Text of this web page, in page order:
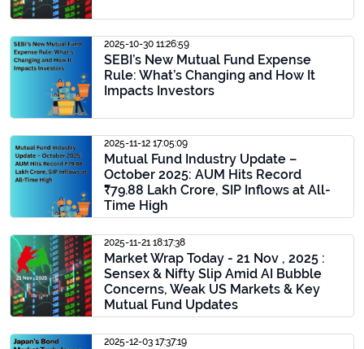
2025-10-30 11:26:59
SEBI’s New Mutual Fund Expense
Rule: What’s Changing and How It
Impacts Investors
2025-11-12 17:05:09
Mutual Fund Industry Update –
October 2025: AUM Hits Record
₹79.88 Lakh Crore, SIP Inflows at All-
Time High
2025-11-21 18:17:38
Market Wrap Today - 21 Nov , 2025 :
Sensex & Nifty Slip Amid AI Bubble
Concerns, Weak US Markets & Key
Mutual Fund Updates
2025-12-03 17:37:19